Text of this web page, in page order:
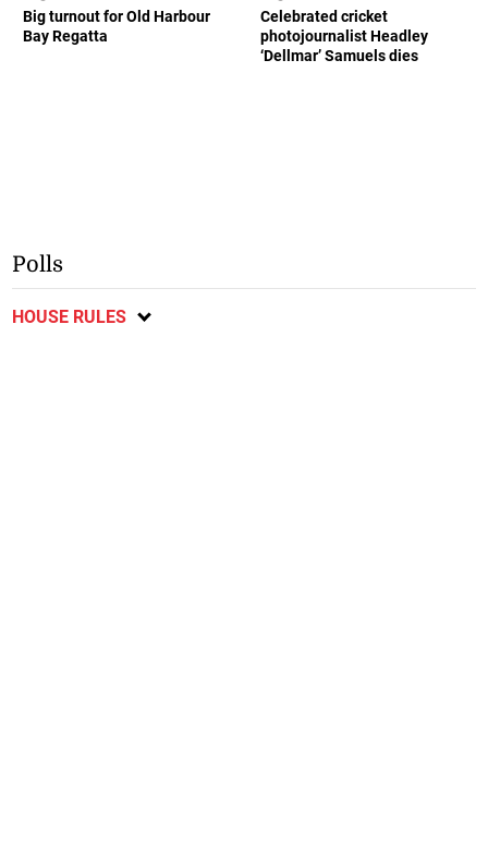
Big turnout for Old Harbour
Bay Regatta
Celebrated cricket
photojournalist Headley
‘Dellmar’ Samuels dies
Polls
HOUSE RULES